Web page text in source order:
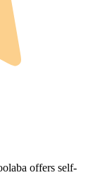
offers self-